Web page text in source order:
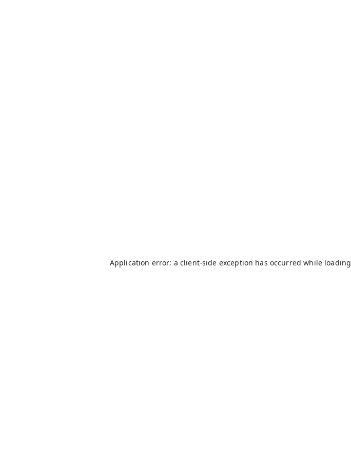
Application error: a client-side exception has occurred while loading